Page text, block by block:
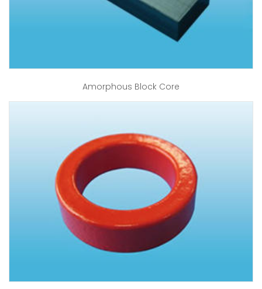
Amorphous Block Core